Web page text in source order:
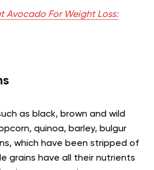
Avocado For Weight Loss:
as black, brown and wild
quinoa, barley, bulgur
which have been stripped of
grains have all their nutrients